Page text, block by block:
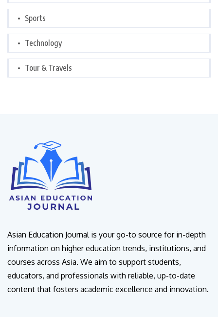
Sports
Technology
Tour & Travels
Asian Education Journal is your go-to source for in-depth
information on higher education trends, institutions, and
courses across Asia. We aim to support students,
educators, and professionals with reliable, up-to-date
content that fosters academic excellence and innovation.